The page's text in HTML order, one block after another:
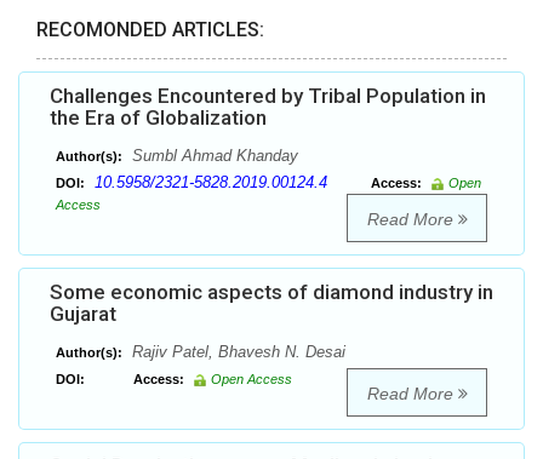
RECOMONDED ARTICLES:
Challenges Encountered by Tribal Population in
the Era of Globalization
Author(s): Sumbl Ahmad Khanday
DOI: 10.5958/2321-5828.2019.00124.4 Access:
Open
Access
Read More
Some economic aspects of diamond industry in
Gujarat
Author(s): Rajiv Patel, Bhavesh N. Desai
DOI: Access: Open Access
Read More